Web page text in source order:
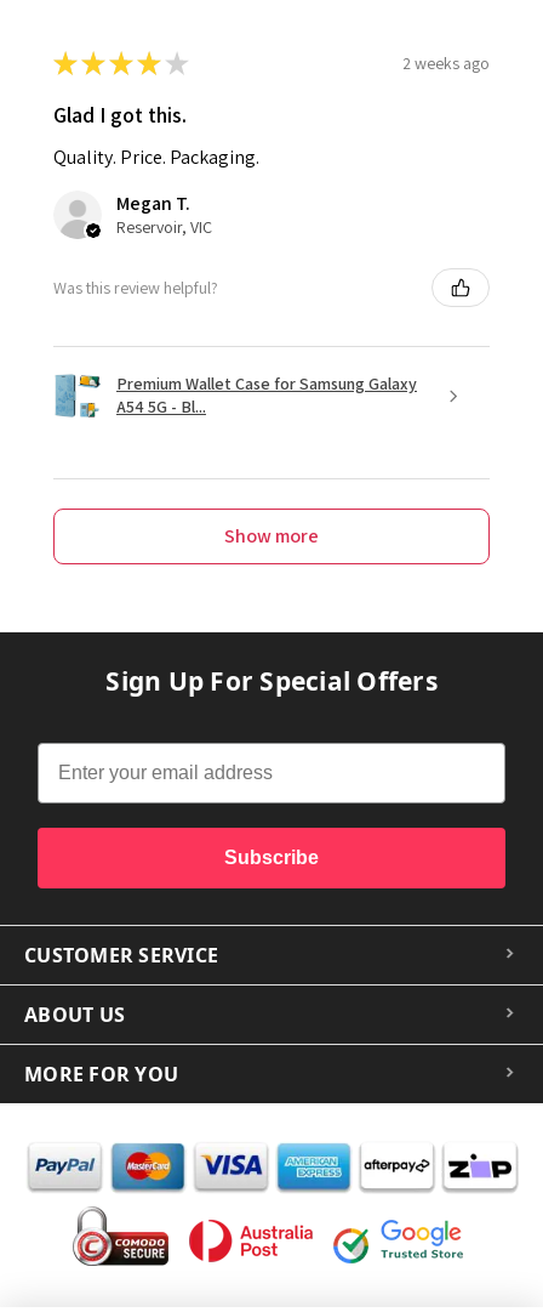
★★★★ ★ 2 weeks ago
Glad I got this.
Quality. Price. Packaging.
Megan T.
Reservoir, VIC
Was this review helpful?
Premium Wallet Case for Samsung Galaxy
A54 5G - Bl...
Show more
Sign Up For Special Offers
Subscribe
CUSTOMER SERVICE
ABOUT US
MORE FOR YOU